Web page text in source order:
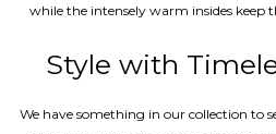
while the intensely warm insides keep
Style with
We have something in our collection to